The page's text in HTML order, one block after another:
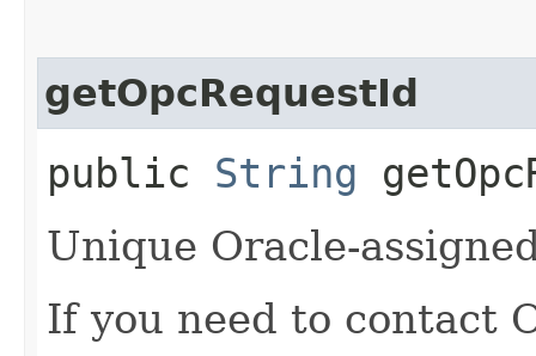
getOpcRequestId
public String
Unique Oracle-
If you need to contact